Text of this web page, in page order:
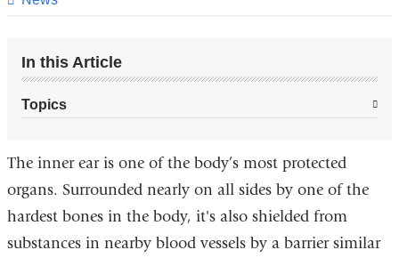
In this Article
Topics
The inner ear is one of the body’s most protected
organs. Surrounded nearly on all sides by one of the
hardest bones in the body, it's also shielded from
substances in nearby blood vessels by a barrier similar